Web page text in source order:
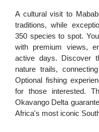
A cultural visit to
traditions, while
350 species to spot.
with premium views,
active days. Discover
nature trails,
Optional fishing
for those interested.
Okavango Delta
Africa's most iconic